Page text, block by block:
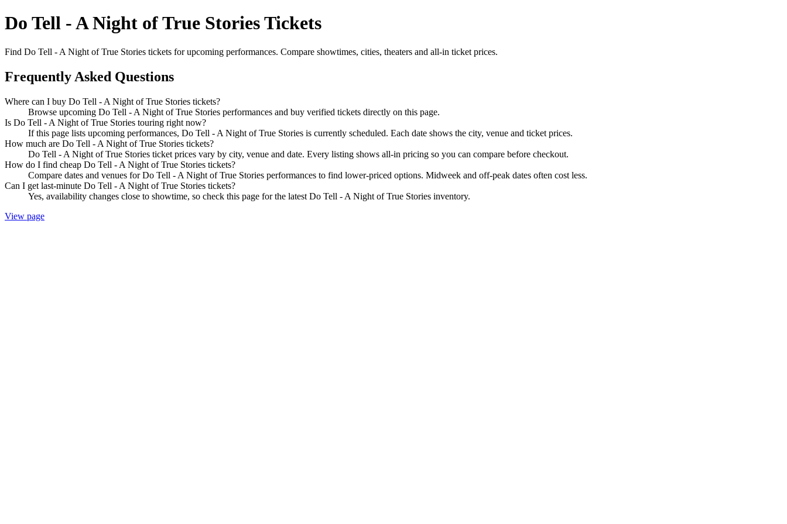
Do Tell - A Night of True Stories Tickets
Find Do Tell - A Night of True Stories tickets for upcoming performances. Compare showtimes, cities, theaters and all-in ticket prices.
Frequently Asked Questions
Where can I buy Do Tell - A Night of True Stories tickets?
Browse upcoming Do Tell - A Night of True Stories performances and buy verified tickets directly on this page.
Is Do Tell - A Night of True Stories touring right now?
If this page lists upcoming performances, Do Tell - A Night of True Stories is currently scheduled. Each date shows the city, venue and ticket prices.
How much are Do Tell - A Night of True Stories tickets?
Do Tell - A Night of True Stories ticket prices vary by city, venue and date. Every listing shows all-in pricing so you can compare before checkout.
How do I find cheap Do Tell - A Night of True Stories tickets?
Compare dates and venues for Do Tell - A Night of True Stories performances to find lower-priced options. Midweek and off-peak dates often cost less.
Can I get last-minute Do Tell - A Night of True Stories tickets?
Yes, availability changes close to showtime, so check this page for the latest Do Tell - A Night of True Stories inventory.
View page